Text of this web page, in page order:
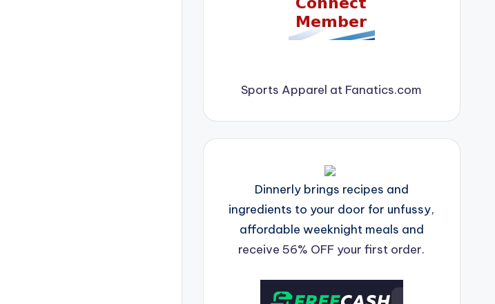
Sports Apparel at Fanatics.com
Dinnerly brings recipes and
ingredients to your door for unfussy,
affordable weeknight meals and
receive 56% OFF your first order.